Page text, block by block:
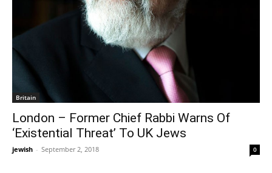
Britain
London – Former Chief Rabbi Warns Of
‘Existential Threat’ To UK Jews
jewish - September 2, 2018 0